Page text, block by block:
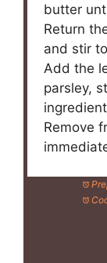
butter
Return
and stir
Add the
parsley,
Remove